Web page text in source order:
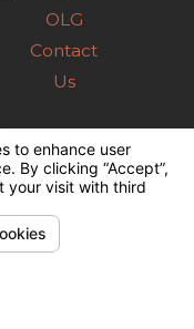
OLG
Contact
Us